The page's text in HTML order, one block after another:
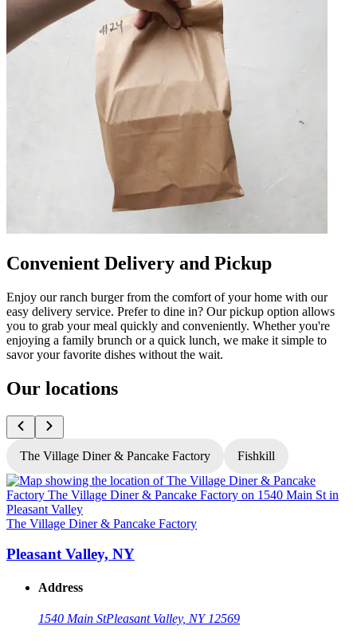
Convenient Delivery and Pickup
Enjoy our ranch burger from the comfort of your home with our
easy delivery service. Prefer to dine in? Our pickup option allows
you to grab your meal quickly and conveniently. Whether you're
enjoying a family brunch or a quick lunch, we make it simple to
savor your favorite dishes without the wait.
Our locations
The Village Diner & Pancake Factory Fishkill
The Village Diner & Pancake Factory
Pleasant Valley, NY
Address
1540 Main StPleasant Valley, NY 12569